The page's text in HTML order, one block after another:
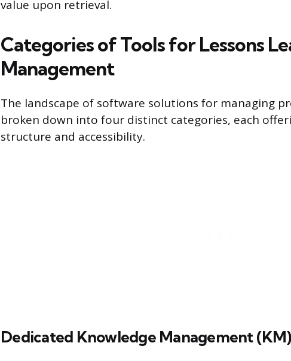
value upon retrieval.
Categories of Tools for Lessons
Management
The landscape of software solutions for managing
broken down into four distinct categories, each
structure and accessibility.
Dedicated Knowledge Management